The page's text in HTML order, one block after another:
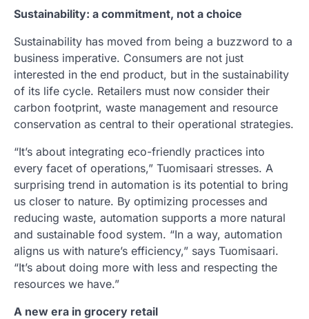
Sustainability: a commitment, not a choice
Sustainability has moved from being a buzzword to a
business imperative. Consumers are not just
interested in the end product, but in the sustainability
of its life cycle. Retailers must now consider their
carbon footprint, waste management and resource
conservation as central to their operational strategies.
“It’s about integrating eco-friendly practices into
every facet of operations,” Tuomisaari stresses. A
surprising trend in automation is its potential to bring
us closer to nature. By optimizing processes and
reducing waste, automation supports a more natural
and sustainable food system. “In a way, automation
aligns us with nature’s efficiency,” says Tuomisaari.
“It’s about doing more with less and respecting the
resources we have.”
A new era in grocery retail